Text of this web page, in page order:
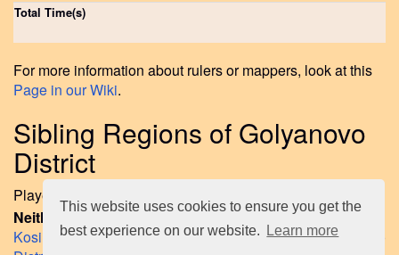
This website uses cookies to ensure you get the
best experience on our website.
Learn more
Total Time(s)
For more information about rulers or mappers, look at this
Page in our Wiki.
Sibling Regions of Golyanovo
District
Played regions on same layer like Golyanovo District yet:
Neither Ruled nor Mapped Sibling Regions up to now:
Kosino-Ukhtomsky District ,Novogireyevo District, Perovo